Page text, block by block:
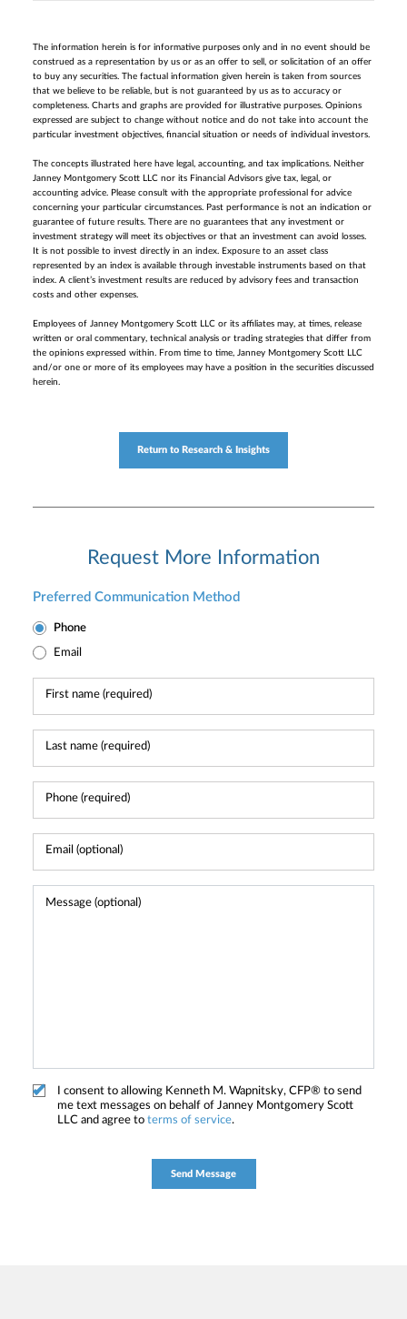
The information herein is for informative purposes only and in no event should be
construed as a representation by us or as an offer to sell, or solicitation of an offer
to buy any securities. The factual information given herein is taken from sources
that we believe to be reliable, but is not guaranteed by us as to accuracy or
completeness. Charts and graphs are provided for illustrative purposes. Opinions
expressed are subject to change without notice and do not take into account the
particular investment objectives, financial situation or needs of individual investors.
The concepts illustrated here have legal, accounting, and tax implications. Neither
Janney Montgomery Scott LLC nor its Financial Advisors give tax, legal, or
accounting advice. Please consult with the appropriate professional for advice
concerning your particular circumstances. Past performance is not an indication or
guarantee of future results. There are no guarantees that any investment or
investment strategy will meet its objectives or that an investment can avoid losses.
It is not possible to invest directly in an index. Exposure to an asset class
represented by an index is available through investable instruments based on that
index. A client’s investment results are reduced by advisory fees and transaction
costs and other expenses.
Employees of Janney Montgomery Scott LLC or its affiliates may, at times, release
written or oral commentary, technical analysis or trading strategies that differ from
the opinions expressed within. From time to time, Janney Montgomery Scott LLC
and/or one or more of its employees may have a position in the securities discussed
herein.
Return to Research & Insights
Request More Information
Preferred Communication Method
Phone
Email
I consent to allowing Kenneth M. Wapnitsky, CFP® to send
me text messages on behalf of Janney Montgomery Scott
LLC and agree to terms of service.